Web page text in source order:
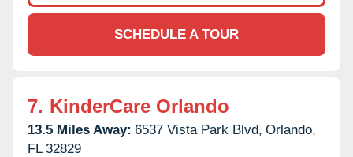
SCHEDULE A TOUR
7. KinderCare Orlando
13.5 Miles Away: 6537 Vista Park Blvd, Orlando,
FL 32829